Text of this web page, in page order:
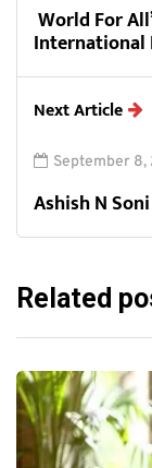
World For
International
Next Article
September
Ashish N
Related